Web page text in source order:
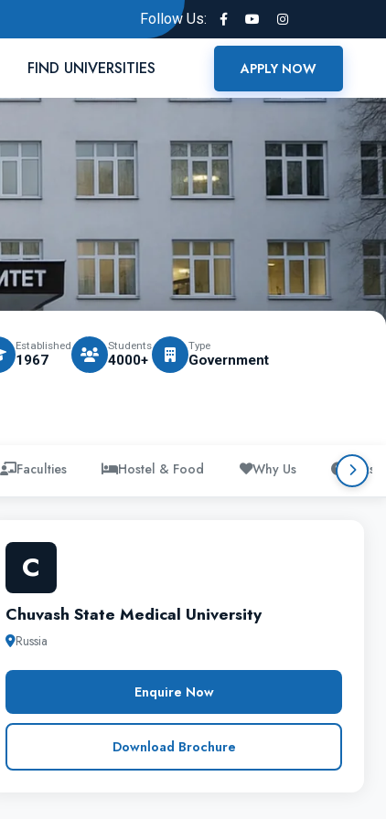
Follow Us:
FIND UNIVERSITIES APPLY NOW
Established
1967
Students
4000+
Type
Government
Faculties Hostel & Food Why Us FAQs
C
Chuvash State Medical University
Russia
Enquire Now
Download Brochure